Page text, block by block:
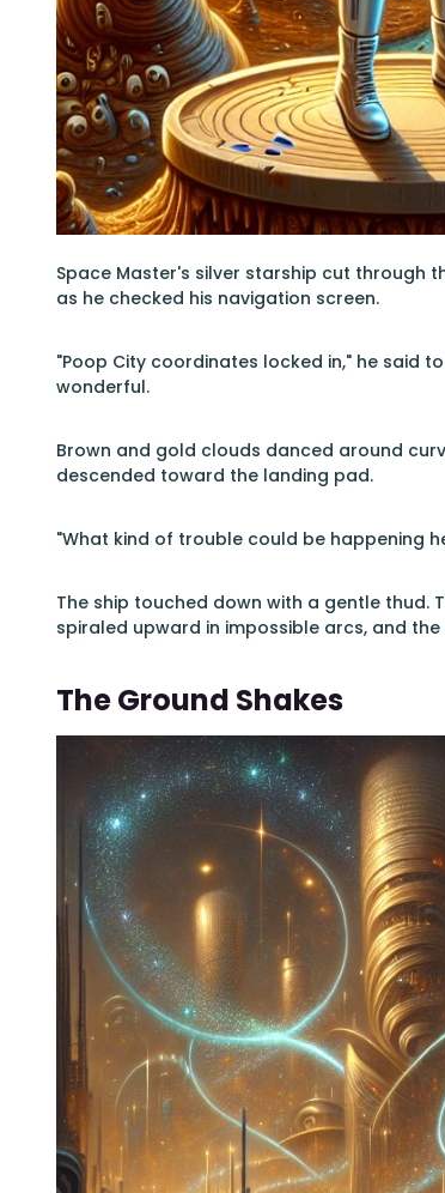
Space Master's silver starship cut through
as he checked his navigation screen.
"Poop City coordinates locked in," he said
wonderful.
Brown and gold clouds danced around
descended toward the landing pad.
"What kind of trouble could be happening
The ship touched down with a gentle thud.
spiraled upward in impossible arcs, and
The Ground Shakes